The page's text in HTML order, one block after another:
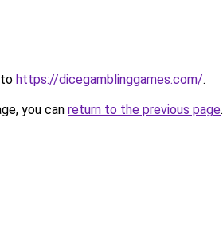
https://dicegamblinggames.com/.
you can return to the previous page.